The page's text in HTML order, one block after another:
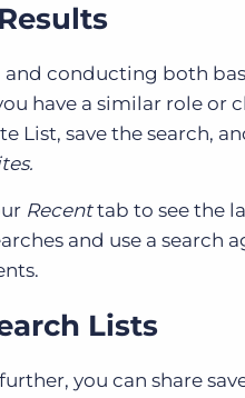
conducting both
have a similar role or
save the search,
Recenttab to see the
and use a search
Lists
you can share